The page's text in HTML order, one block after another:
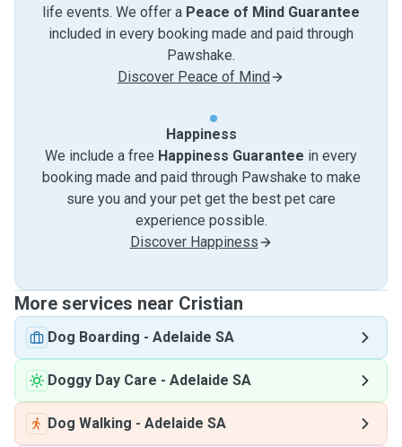
life events. We offer a Peace of Mind Guarantee
included in every booking made and paid through
Pawshake.
Discover Peace of Mind
Happiness
We include a free Happiness Guarantee in every
booking made and paid through Pawshake to make
sure you and your pet get the best pet care
experience possible.
Discover Happiness
More services near Cristian
Dog Boarding - Adelaide SA
Doggy Day Care - Adelaide SA
Dog Walking - Adelaide SA